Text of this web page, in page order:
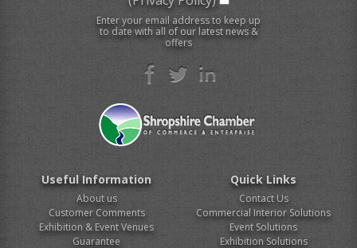
Enter your email address to keep up
to date with all of our latest news &
offers
Useful Information
About us
Customer Comments
Exhibition & Event Venues
Guarantee
Quick Links
Contact Us
Commercial Interior Solutions
Event Solutions
Exhibition Solutions